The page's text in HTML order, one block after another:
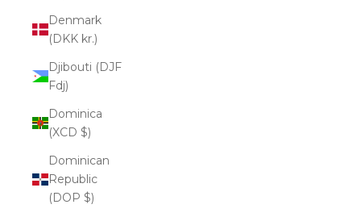
Denmark
(DKK kr.)
Djibouti (DJF
Fdj)
Dominica
(XCD $)
Dominican
Republic
(DOP $)